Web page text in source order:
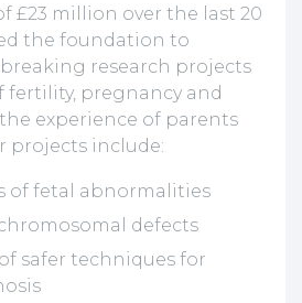
£23 million over the last 20
the foundation to
research projects
fertility, pregnancy and
experience of parents
projects include:
of fetal abnormalities
defects
safer techniques for